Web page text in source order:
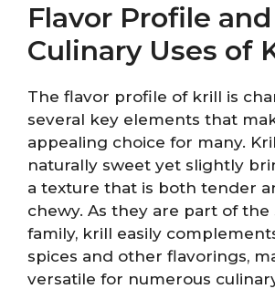
Flavor Profile and
Culinary Uses of
The flavor profile of krill is
several key elements that
appealing choice for many.
naturally sweet yet slightly
a texture that is both tender
chewy. As they are part of the
family, krill easily
spices and other flavorings,
versatile for numerous